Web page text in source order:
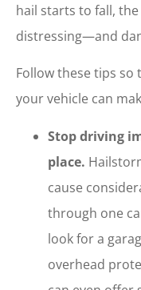
hail starts to fall,
distressing—and
Follow these tips so
your vehicle can
Stop driving
place.
cause
through one
look for a
overhead